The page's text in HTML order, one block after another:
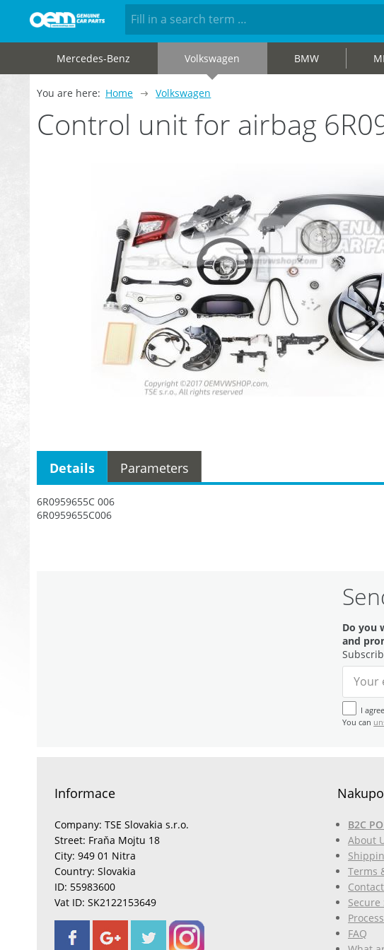
Mercedes-Benz Volkswagen BMW
You are here: Home Volkswagen
Control unit for airbag
6R0959655C 006
6R0959655C006
Details Parameters
Do you
and
I agree
You can
Informace
Company: TSE Slovakia s.r.o.
Street: Fraňa Mojtu 18
City: 949 01 Nitra
Country: Slovakia
ID: 55983600
Vat ID: SK2122153649
B2C
About
Terms
FAQ